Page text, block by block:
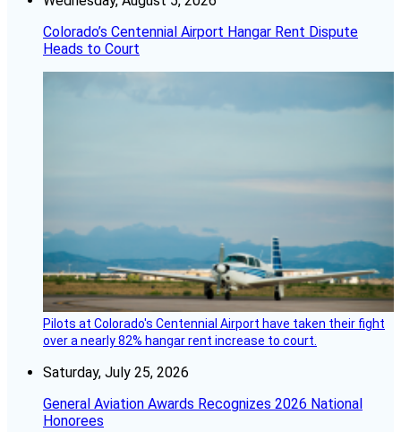
Colorado’s Centennial Airport Hangar Rent Dispute
Heads to Court
Pilots at Colorado's Centennial Airport have taken their fight
over a nearly 82% hangar rent increase to court.
Saturday, July 25, 2026
General Aviation Awards Recognizes 2026 National
Honorees